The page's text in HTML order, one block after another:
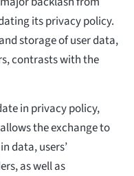
its privacy policy.
storage of user data,
contrasts with the
in privacy policy,
the exchange to
data, users’
as well as